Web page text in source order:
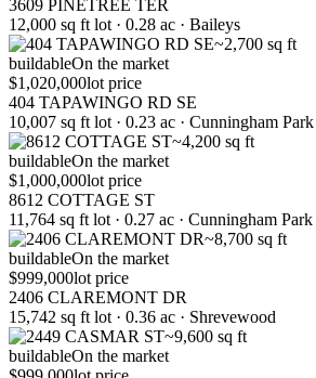
3609 PINETREE TER
12,000 sq ft lot · 0.28 ac · Baileys
~2,700 sq ft
buildableOn the market
$1,020,000lot price
404 TAPAWINGO RD SE
10,007 sq ft lot · 0.23 ac · Cunningham Park
~4,200 sq ft
buildableOn the market
$1,000,000lot price
8612 COTTAGE ST
11,764 sq ft lot · 0.27 ac · Cunningham Park
~8,700 sq ft
buildableOn the market
$999,000lot price
2406 CLAREMONT DR
15,742 sq ft lot · 0.36 ac · Shrevewood
~9,600 sq ft
buildableOn the market